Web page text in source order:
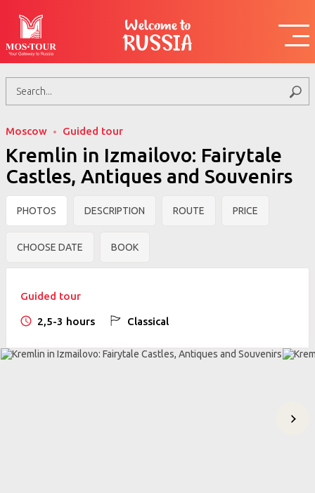
Welcome to
RUSSIA
Moscow Guided tour
Kremlin in Izmailovo: Fairytale
Castles, Antiques and Souvenirs
PHOTOS DESCRIPTION ROUTE PRICE
CHOOSE DATE BOOK
Guided tour
2,5-3 hours Classical